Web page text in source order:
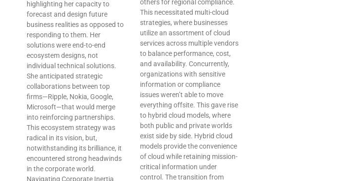
highlighting her capacity to
forecast and design future
business realities as opposed to
responding to them. Her
solutions were end-to-end
ecosystem designs, not
individual technical solutions.
She anticipated strategic
collaborations between top
firms—Ripple, Nokia, Google,
Microsoft—that would merge
into reinforcing partnerships.
This ecosystem strategy was
radical in its vision, but,
notwithstanding its brilliance, it
encountered strong headwinds
in the corporate world.
Navigating Corporate Inertia
others for regional compliance.
This necessitated multi-cloud
strategies, where businesses
utilize an assortment of cloud
services across multiple vendors
to balance performance, cost,
and availability. Concurrently,
organizations with sensitive
information or compliance
issues weren’t able to move
everything offsite. This gave rise
to hybrid cloud models, where
both public and private worlds
exist side by side. Hybrid cloud
models provide the convenience
of cloud while retaining mission-
critical information under
control. The transition from